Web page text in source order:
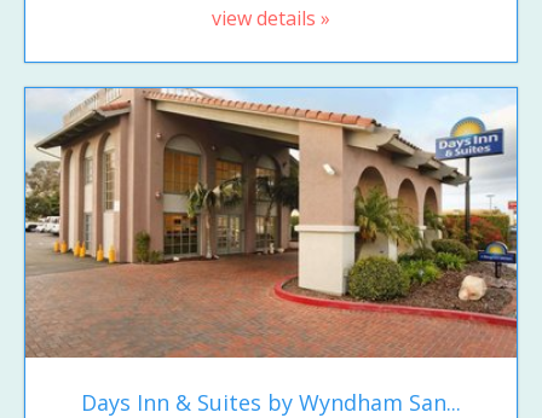
view details »
Days Inn & Suites by Wyndham San...